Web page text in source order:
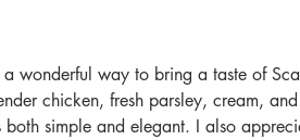
wonderful way to bring a taste of
chicken, fresh parsley, cream,
both simple and elegant. I also